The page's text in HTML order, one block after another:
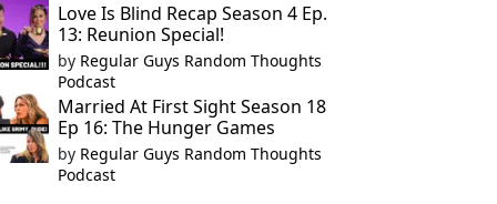
Love Is Blind Recap Season 4 Ep.
13: Reunion Special!
by Regular Guys Random Thoughts
Podcast
Married At First Sight Season 18
Ep 16: The Hunger Games
by Regular Guys Random Thoughts
Podcast